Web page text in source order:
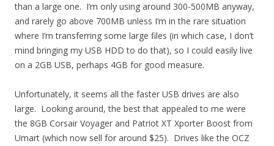
than a large one. I’m only using around 300-500MB anyway,
and rarely go above 700MB unless I’m in the rare situation
where I’m transferring some large files (in which case, I don’t
mind bringing my USB HDD to do that), so I could easily live
on a 2GB USB, perhaps 4GB for good measure.
Unfortunately, it seems all the faster USB drives are also
large. Looking around, the best that appealed to me were
the 8GB Corsair Voyager and Patriot XT Xporter Boost from
Umart (which now sell for around $25). Drives like the OCZ